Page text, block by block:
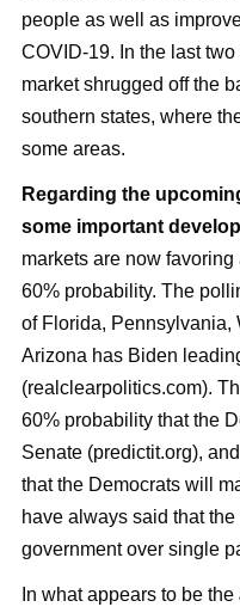
people as well as
COVID-19. In the last
market shrugged off the
southern states, where
some areas.
Regarding the
some important
markets are now
60% probability. The
of Florida, Pennsylvania,
Arizona has Biden
(realclearpolitics.com).
60% probability that the
Senate (predictit.org),
that the Democrats will
have always said that
government over single
In what appears to be the